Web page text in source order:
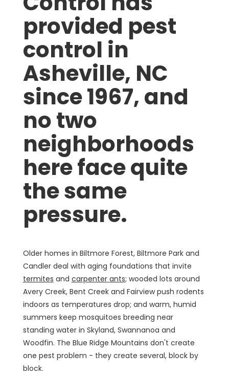
provided pest
control in
Asheville, NC
since 1967, and
no two
neighborhoods
here face quite
the same
pressure.
Older homes in Biltmore Forest, Biltmore Park and
Candler deal with aging foundations that invite
termites and carpenter ants; wooded lots around
Avery Creek, Bent Creek and Fairview push rodents
indoors as temperatures drop; and warm, humid
summers keep mosquitoes breeding near
standing water in Skyland, Swannanoa and
Woodfin. The Blue Ridge Mountains don't create
one pest problem - they create several, block by
block.